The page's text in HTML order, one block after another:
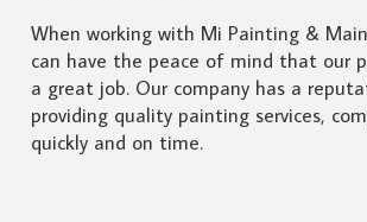
When working with Mi Painting &
can have the peace of mind that our
a great job. Our company has a
providing quality painting services,
quickly and on time.